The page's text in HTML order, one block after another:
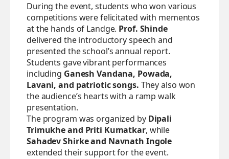
During the event, students who won various
competitions were felicitated with mementos
at the hands of Landge. Prof. Shinde
delivered the introductory speech and
presented the school’s annual report.
Students gave vibrant performances
including Ganesh Vandana, Powada,
Lavani, and patriotic songs. They also won
the audience’s hearts with a ramp walk
presentation.
The program was organized by Dipali
Trimukhe and Priti Kumatkar, while
Sahadev Shirke and Navnath Ingole
extended their support for the event.